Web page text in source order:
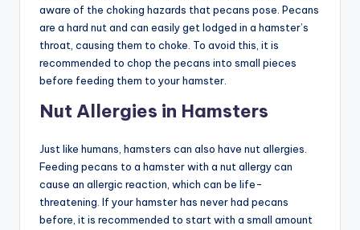
aware of the choking hazards that pecans pose. Pecans
are a hard nut and can easily get lodged in a hamster’s
throat, causing them to choke. To avoid this, it is
recommended to chop the pecans into small pieces
before feeding them to your hamster.
Nut Allergies in Hamsters
Just like humans, hamsters can also have nut allergies.
Feeding pecans to a hamster with a nut allergy can
cause an allergic reaction, which can be life-
threatening. If your hamster has never had pecans
before, it is recommended to start with a small amount